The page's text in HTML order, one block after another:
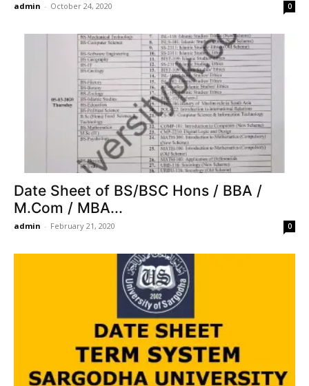
admin - October 24, 2020 0
Date Sheet of BS/BSC Hons / BBA /
M.Com / MBA...
admin - February 21, 2020 0